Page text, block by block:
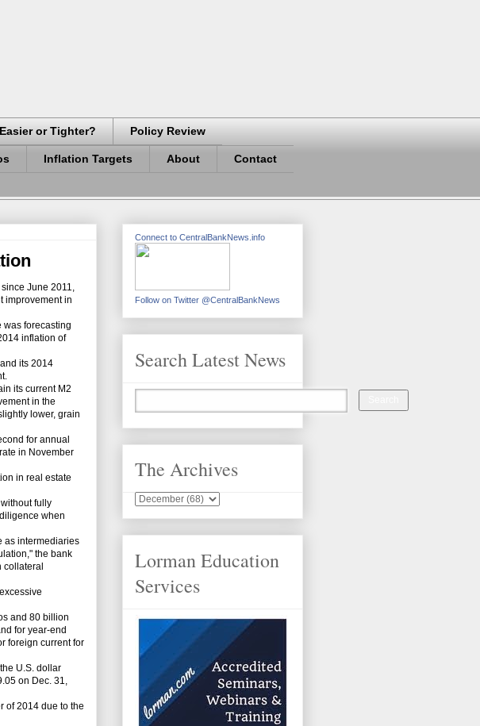
Easier or Tighter? Policy Review
Inflation Targets About Contact
June 2011,
improvement in
was forecasting
inflation of
its 2014
its current M2
in the
lower, grain
for annual
in November
in real estate
fully
when
as intermediaries
the bank
collateral
and 80 billion
for year-end
foreign current for
U.S. dollar
on Dec. 31,
of 2014 due to the
Connect to CentralBankNews.info
Follow on Twitter @CentralBankNews
Search Latest News
The Archives
Lorman Education
Services